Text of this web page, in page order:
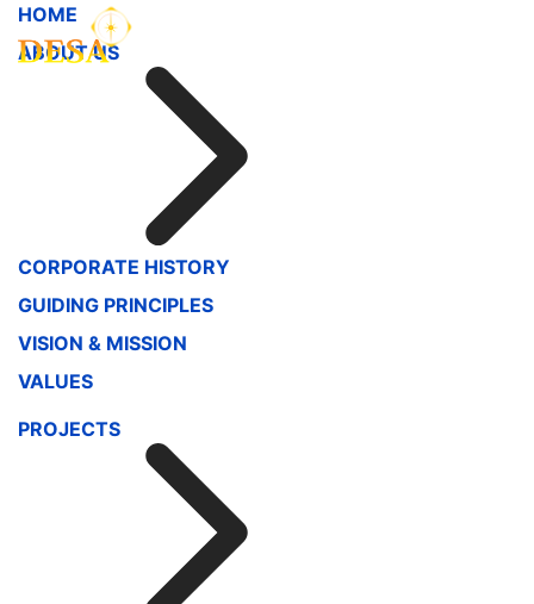
HOME
ABOUT US
CORPORATE HISTORY
GUIDING PRINCIPLES
VISION & MISSION
VALUES
PROJECTS